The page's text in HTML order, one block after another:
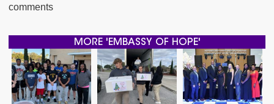
comments
MORE 'EMBASSY OF HOPE'